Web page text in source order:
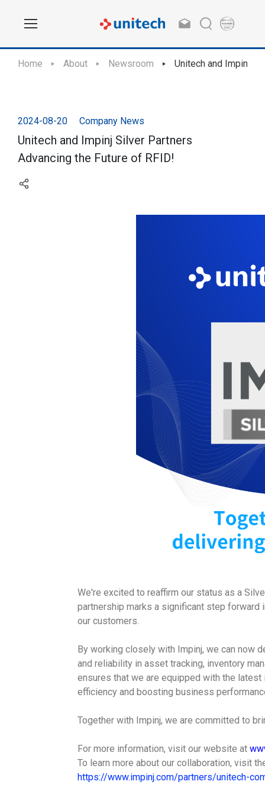
Home About Newsroom Unitech and Impinj
2024-08-20 Company News
Unitech and Impinj Silver Partners
Advancing the Future of RFID!
We're excited to reaffirm our status as a
partnership marks a significant step
our customers.
By working closely with Impinj, we can now
and reliability in asset tracking, inventory
ensures that we are equipped with the
efficiency and boosting business
Together with Impinj, we are committed to
For more information, visit our website at
To learn more about our collaboration, visit
https://www.impinj.com/partners/unitech-